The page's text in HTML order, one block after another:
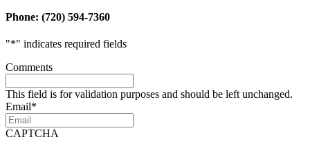
Phone: (720) 594-7360
"*" indicates required fields
Comments
This field is for validation purposes and should be left unchanged.
Email*
CAPTCHA